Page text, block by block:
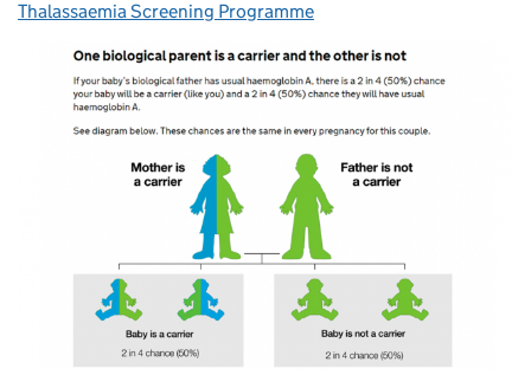
Thalassaemia Screening Programme